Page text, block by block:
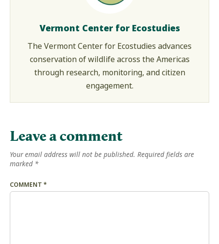
Vermont Center for Ecostudies
The Vermont Center for Ecostudies advances
conservation of wildlife across the Americas
through research, monitoring, and citizen
engagement.
Leave a comment
Your email address will not be published. Required fields are
marked *
COMMENT *